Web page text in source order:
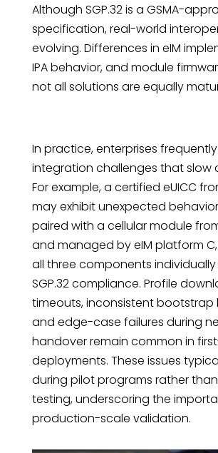
Although SGP.32 is a GSMA-
specification, real-world
evolving. Differences in eIM
IPA behavior, and module
not all solutions are equally
In practice, enterprises
integration challenges that slow
For example, a certified eUICC
may exhibit unexpected
paired with a cellular module
and managed by eIM platform
all three components
SGP.32 compliance. Profile
timeouts, inconsistent bootstrap
and edge-case failures during
handover remain common in
deployments. These issues
during pilot programs rather
testing, underscoring the
production-scale validation.